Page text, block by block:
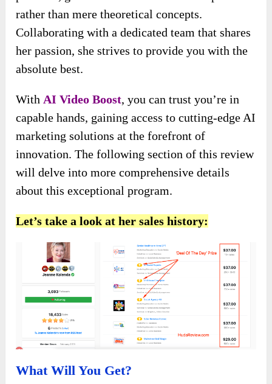
rather than mere theoretical concepts.
Collaborating with a dedicated team that shares
her passion, she strives to provide you with the
absolute best.
With AI Video Boost, you can trust you’re in
capable hands, gaining access to cutting-edge AI
marketing solutions at the forefront of
innovation. The following section of this review
will delve into more comprehensive details
about this exceptional program.
Let’s take a look at her sales history:
What Will You Get?